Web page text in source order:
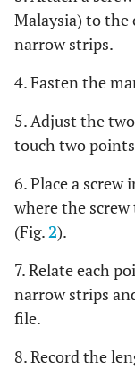
Malaysia) to
narrow strips.
4. Fasten the
5. Adjust the
touch two
6. Place a
where the
(Fig.2).
7. Relate each
narrow strips
file.
8. Record the